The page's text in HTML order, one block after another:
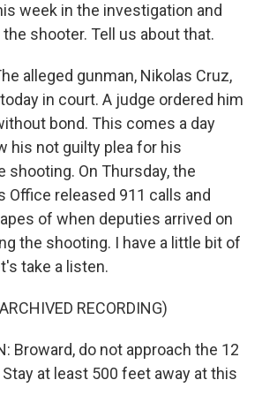
week in the investigation and
shooter. Tell us about that.
alleged gunman, Nikolas Cruz,
in court. A judge ordered him
bond. This comes a day
his not guilty plea for his
shooting. On Thursday, the
Office released 911 calls and
of when deputies arrived on
the shooting. I have a little bit of
take a listen.
RECORDING)
Broward, do not approach the 12
at least 500 feet away at this